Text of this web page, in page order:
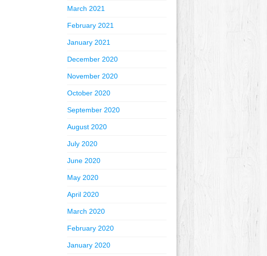
March 2021
February 2021
January 2021
December 2020
November 2020
October 2020
September 2020
August 2020
July 2020
June 2020
May 2020
April 2020
March 2020
February 2020
January 2020